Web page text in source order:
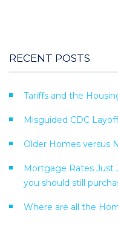
RECENT POSTS
Tariffs and the
Misguided CDC
Older Homes versus
Mortgage Rates Just
you should still
Where are all the